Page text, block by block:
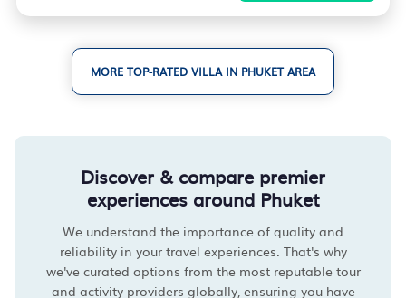
MORE TOP-RATED VILLA IN PHUKET AREA
Discover & compare premier
experiences around Phuket
We understand the importance of quality and
reliability in your travel experiences. That's why
we've curated options from the most reputable tour
and activity providers globally, ensuring you have